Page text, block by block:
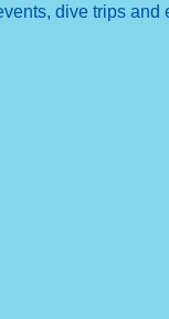
dive trips and